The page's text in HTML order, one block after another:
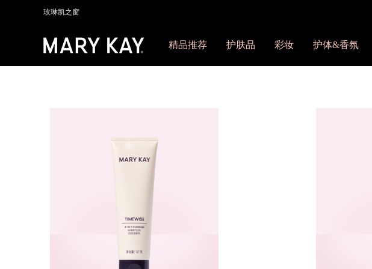
玫琳凯之窗
精品推荐 护肤品 彩妆 护体&香氛